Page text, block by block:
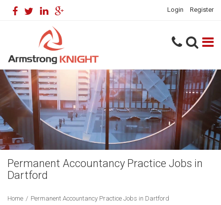
Login Register
Permanent Accountancy Practice Jobs in
Dartford
Home / Permanent Accountancy Practice Jobs in Dartford